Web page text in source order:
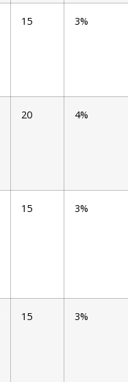
15 3%
20 4%
15 3%
15 3%